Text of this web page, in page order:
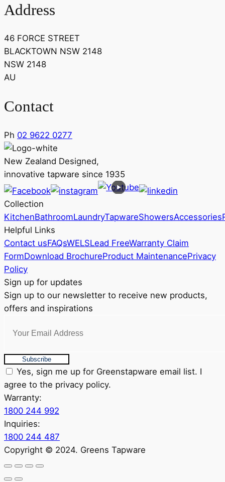
Address
46 FORCE STREET
BLACKTOWN NSW 2148
NSW 2148
AU
Contact
Ph 02 9622 0277
New Zealand Designed,
innovative tapware since 1935
Collection
KitchenBathroomLaundryTapwareShowersAccessories
Helpful Links
Contact usFAQsWELSLead FreeWarranty Claim
FormDownload BrochureProduct MaintenancePrivacy
Policy
Sign up for updates
Sign up to our newsletter to receive new products,
offers and inspirations
Subscribe
Yes, sign me up for Greenstapware email list. I
agree to the privacy policy.
Warranty:
1800 244 992
Inquiries:
1800 244 487
Copyright © 2024. Greens Tapware